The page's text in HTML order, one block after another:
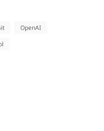
OpenAI